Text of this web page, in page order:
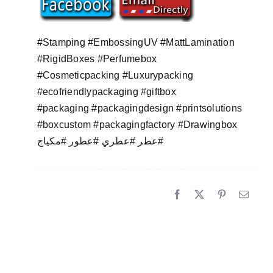
#Stamping #EmbossingUV #MattLamination
#RigidBoxes #Perfumebox
#Cosmeticpacking #Luxurypacking
#ecofriendlypackaging #giftbox
#packaging #packagingdesign #printsolutions
#boxcustom #packagingfactory #Drawingbox
عطر #عطري #عطور #مكياج#